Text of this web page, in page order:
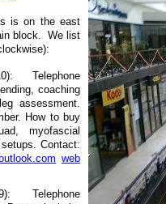
is on the east
block. We list
Telephone
coaching
assessment.
How to buy
myofascial
Contact:
web
Telephone